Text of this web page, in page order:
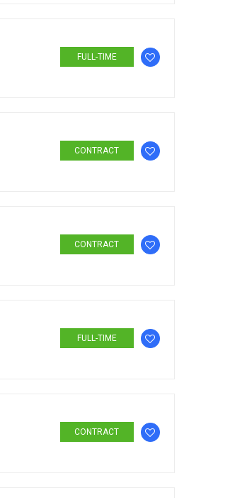
FULL-TIME
CONTRACT
CONTRACT
FULL-TIME
CONTRACT